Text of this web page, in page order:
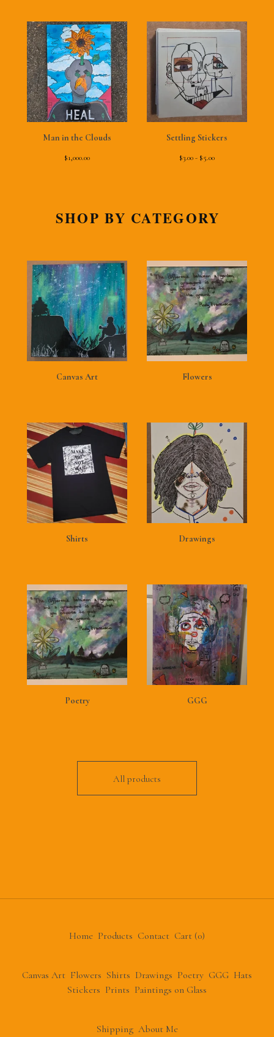
Man in the Clouds
$1,000.00
Settling Stickers
$3.00 - $5.00
SHOP BY CATEGORY
Canvas Art Flowers
Shirts Drawings
Poetry GGG
All products
Home Products Contact Cart (0)
Canvas Art Flowers Shirts Drawings Poetry GGG Hats
Stickers Prints Paintings on Glass
Shipping About Me